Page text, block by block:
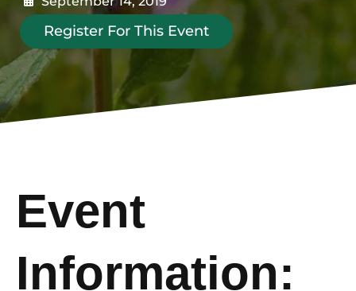
Register For This Event
Event
Information: